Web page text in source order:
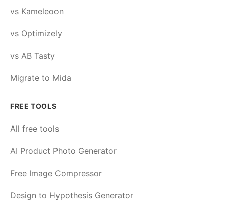
vs Kameleoon
vs Optimizely
vs AB Tasty
Migrate to Mida
FREE TOOLS
All free tools
AI Product Photo Generator
Free Image Compressor
Design to Hypothesis Generator